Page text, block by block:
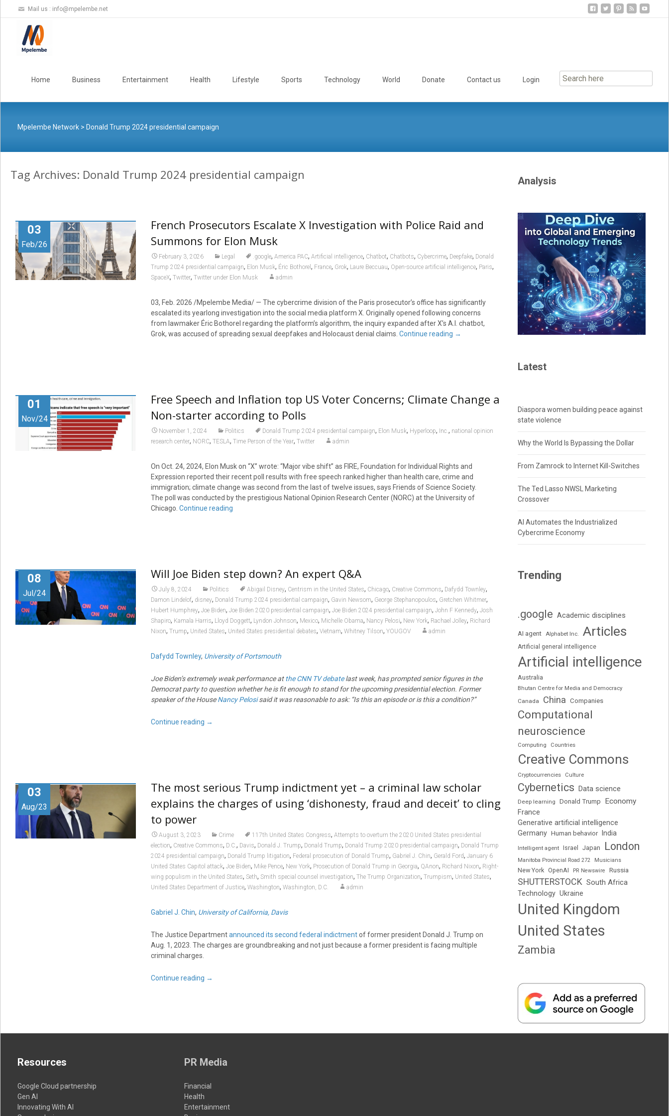
Mail us : info@mpelembe.net
Home Business Entertainment Health Lifestyle Sports Technology World Donate Contact us Login
Mpelembe Network> Donald Trump 2024 presidential campaign
Tag Archives: Donald Trump 2024 presidential campaign
03
Feb/26
French Prosecutors Escalate X Investigation with Police Raid and
Summons for Elon Musk
February 3, 2026 Legal .google, America PAC, Artificial intelligence, Chatbot, Chatbots, Cybercrime, Deepfake, Donald
Trump 2024 presidential campaign, Elon Musk, Éric Bothorel , France, Grok, Laure Beccuau, Open-source artificial intelligence, Paris,
SpaceX, Twitter, Twitter under Elon Musk admin
03, Feb. 2026 /Mpelembe Media/ — The cybercrime division of the Paris prosecutor’s office has significantly
escalated its yearlong investigation into the social media platform X. Originally opened following concerns
from lawmaker Éric Bothorel regarding the platform’s algorithm, the inquiry expanded after X’s A.I. chatbot,
Grok, was accused of spreading sexual deepfakes and Holocaust denial claims. Continue reading →
01
Nov/24
Free Speech and Inflation top US Voter Concerns; Climate Change a
Non-starter according to Polls
November 1, 2024 Politics Donald Trump 2024 presidential campaign, Elon Musk, Hyperloop, Inc., national opinion
research center, NORC, TESLA, Time Person of the Year, Twitter admin
On Oct. 24, 2024, Elon Musk on “X” wrote: “Major vibe shift” as FIRE, Foundation for Individual Rights and
Expression reported their recent poll results with free speech ranked higher than health care, crime and
immigration; climate change was second from the last of twelve issues, says Friends of Science Society.
The poll was conducted by the prestigious National Opinion Research Center (NORC) at the University of
Chicago. Continue reading
08
Jul/24
Will Joe Biden step down? An expert Q&A
July 8, 2024 Politics Abigail Disney, Centrism in the United States, Chicago, Creative Commons, Dafydd Townley,
Damon Lindelof, disney, Donald Trump 2024 presidential campaign, Gavin Newsom, George Stephanopoulos, Gretchen Whitmer,
Hubert Humphrey, Joe Biden, Joe Biden 2020 presidential campaign, Joe Biden 2024 presidential campaign, John F Kennedy, Josh
Shapiro, Kamala Harris, Lloyd Doggett, Lyndon Johnson, Mexico, Michelle Obama, Nancy Pelosi, New York, Rachael Jolley, Richard
Nixon, Trump, United States, United States presidential debates, Vietnam, Whitney Tilson, YOUGOV admin
Dafydd Townley, University of Portsmouth
Joe Biden’s extremely weak performance atthe CNN TV debatelast week, has prompted senior figures in the
Democrat party to question whether he is fit enough to stand for the upcoming presidential election. Former
speaker of the HouseNancy Pelosisaid it was reasonable to ask: “Is this an episode or is this a condition?”
Continue reading →
03
Aug/23
The most serious Trump indictment yet – a criminal law scholar
explains the charges of using ‘dishonesty, fraud and deceit’ to cling
to power
August 3, 2023 Crime 117th United States Congress, Attempts to overturn the 2020 United States presidential
election, Creative Commons, D.C., Davis, Donald J. Trump, Donald Trump, Donald Trump 2020 presidential campaign, Donald Trump
2024 presidential campaign, Donald Trump litigation, Federal prosecution of Donald Trump, Gabriel J. Chin, Gerald Ford, January 6
United States Capitol attack, Joe Biden, Mike Pence, New York, Prosecution of Donald Trump in Georgia, QAnon, Richard Nixon, Right-
wing populism in the United States, Seth, Smith special counsel investigation, The Trump Organization, Trumpism, United States,
United States Department of Justice, Washington, Washington, D.C. admin
Gabriel J. Chin, University of California, Davis
The Justice Departmentannounced its second federal indictmentof former president Donald J. Trump on
Aug. 1, 2023. The charges are groundbreaking and not just because a former president is facing multiple
criminal charges.
Continue reading →
Analysis
Latest
Diaspora women building peace against
state violence
Why the World Is Bypassing the Dollar
From Zamrock to Internet Kill-Switches
The Ted Lasso NWSL Marketing
Crossover
AI Automates the Industrialized
Cybercrime Economy
Trending
.google Academic disciplines
AI agent Alphabet Inc. Articles
Artificial general intelligence
Artificial intelligence
Australia
Bhutan Centre for Media and Democracy
Canada
China Companies
Computational
neuroscience
Computing Countries
Creative Commons
Cryptocurrencies Culture
Cybernetics Data science
Deep learning Donald Trump
Economy
France
Generative artificial intelligence
Germany Human behavior India
Intelligent agent Israel Japan London
Manitoba Provincial Road 272 Musicians
New York OpenAI PR Newswire Russia
SHUTTERSTOCK South Africa
Technology Ukraine
United Kingdom
United States
Zambia
Resources
Google Cloud partnership
Gen AI
Innovating With AI
PR Media
Financial
Health
Entertainment